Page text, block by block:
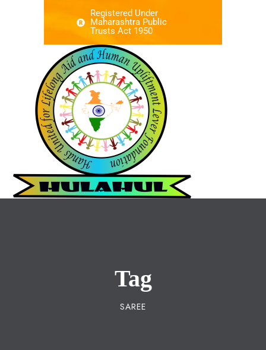
Registered Under
Maharashtra Public
Trusts Act 1950
Tag
SAREE